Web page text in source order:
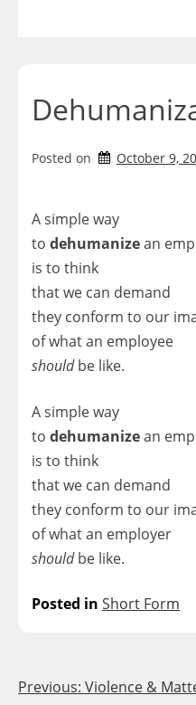
Posted on October 9,
A simple way
to dehumanizean
is to think
that we can demand
they conform to our
of what an employee
shouldbe like.
A simple way
to dehumanizean
is to think
that we can demand
they conform to our
of what an employer
shouldbe like.
Posted in Short Form
Post
Previous: Violence &